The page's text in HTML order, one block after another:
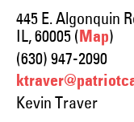
445 E. Algonquin
IL, 60005 (Map)
(630) 947-2090
Kevin Traver